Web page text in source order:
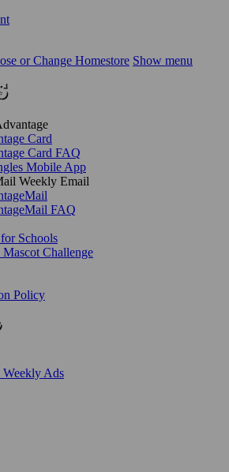
or Change Homestore Show menu
Card
Card FAQ
Mobile App
Weekly Email
FAQ
Schools
Mascot Challenge
Policy
Weekly Ads